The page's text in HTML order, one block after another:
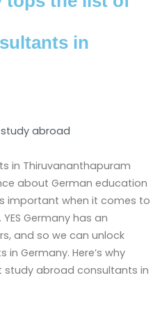
in
in Thiruvananthapuram
about German education
important when it comes to
Germany has an
and so we can unlock
Germany. Here’s why
study abroad consultants in